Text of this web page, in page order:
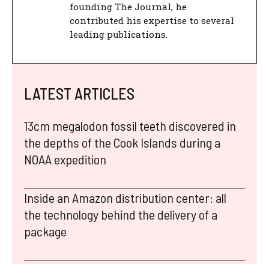
founding The Journal, he
contributed his expertise to several
leading publications.
LATEST ARTICLES
13cm megalodon fossil teeth discovered in
the depths of the Cook Islands during a
NOAA expedition
Inside an Amazon distribution center: all
the technology behind the delivery of a
package